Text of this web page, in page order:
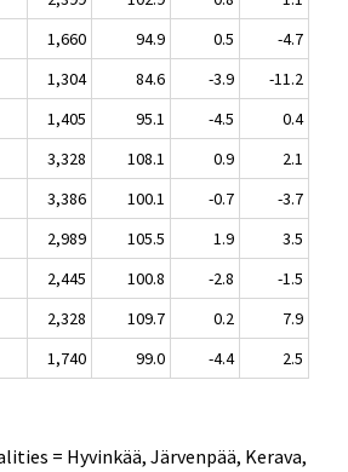
1,660 94.9 0.5
-4.7
1,304 84.6 -3.9
-11.2
1,405 95.1 -4.5
0.4
3,328 108.1 0.9
2.1
3,386 100.1 -0.7
-3.7
2,989 105.5 1.9
3.5
2,445 100.8 -2.8
-1.5
2,328 109.7 0.2
7.9
1,740 99.0 -4.4 2.5
= Hyvinkää, Järvenpää, Kerava,